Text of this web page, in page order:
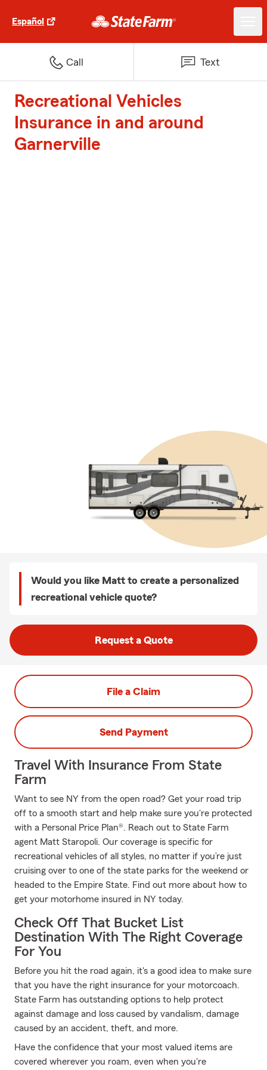
Español
Call Text
Recreational Vehicles
Insurance in and around
Garnerville
Would you like Matt to create a personalized
recreational vehicle quote?
Request a Quote
File a Claim
Send Payment
Travel With Insurance From State
Farm
Want to see NY from the open road? Get your road trip
off to a smooth start and help make sure you're protected
with a Personal Price Plan®. Reach out to State Farm
agent Matt Staropoli. Our coverage is specific for
recreational vehicles of all styles, no matter if you’re just
cruising over to one of the state parks for the weekend or
headed to the Empire State. Find out more about how to
get your motorhome insured in NY today.
Check Off That Bucket List
Destination With The Right Coverage
For You
Before you hit the road again, it's a good idea to make sure
that you have the right insurance for your motorcoach.
State Farm has outstanding options to help protect
against damage and loss caused by vandalism, damage
caused by an accident, theft, and more.
Have the confidence that your most valued items are
covered wherever you roam, even when you're